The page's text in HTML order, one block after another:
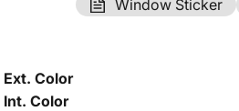
Window Sticker
Ext. Color
Int. Color